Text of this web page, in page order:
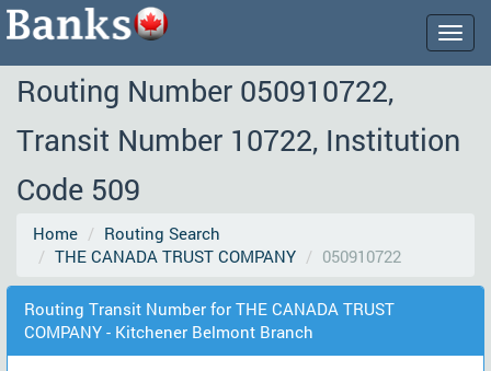
Routing Number 050910722,
Transit Number 10722, Institution
Code 509
Home
Routing Search
THE CANADA TRUST COMPANY
050910722
Routing Transit Number for THE CANADA TRUST
COMPANY - Kitchener Belmont Branch